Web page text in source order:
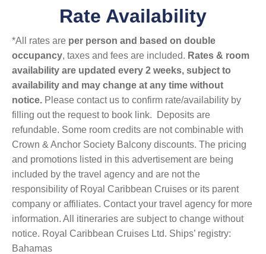
Rate Availability
*All rates are per person and based on double
occupancy, taxes and fees are included. Rates & room
availability are updated every 2 weeks, subject to
availability and may change at any time without
notice. Please contact us to confirm rate/availability by
filling out the request to book link. Deposits are
refundable. Some room credits are not combinable with
Crown & Anchor Society Balcony discounts. The pricing
and promotions listed in this advertisement are being
included by the travel agency and are not the
responsibility of Royal Caribbean Cruises or its parent
company or affiliates. Contact your travel agency for more
information. All itineraries are subject to change without
notice. Royal Caribbean Cruises Ltd. Ships’ registry:
Bahamas